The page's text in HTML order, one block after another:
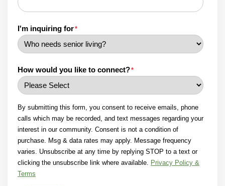
I'm inquiring for*
How would you like to connect?*
By submitting this form, you consent to receive emails, phone
calls which may be recorded, and text messages regarding your
interest in our community. Consent is not a condition of
purchase. Msg & data rates may apply. Message frequency
varies. Unsubscribe at any time by replying STOP to a text or
clicking the unsubscribe link where available. Privacy Policy &
Terms